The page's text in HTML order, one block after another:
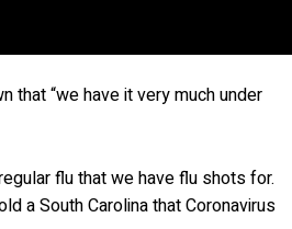
that “we have it very much under
flu that we have flu shots for.
a South Carolina that Coronavirus